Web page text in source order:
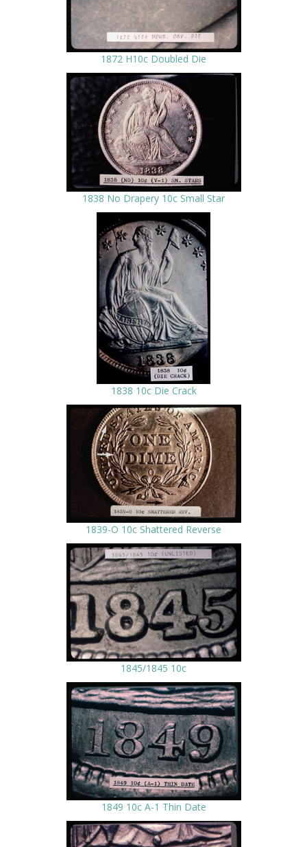
1872 H10c Doubled Die
1838 No Drapery 10c Small Star
1838 10c Die Crack
1839-O 10c Shattered Reverse
1845/1845 10c
1849 10c A-1 Thin Date